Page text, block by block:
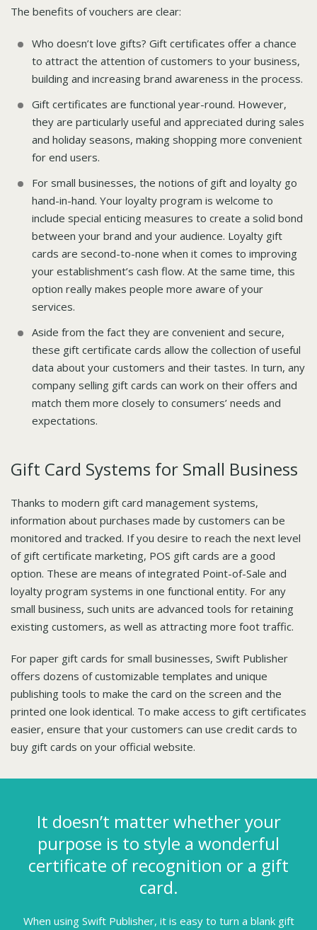
The benefits of vouchers are clear:
Who doesn’t love gifts? Gift certificates offer a chance
to attract the attention of customers to your business,
building and increasing brand awareness in the process.
Gift certificates are functional year-round. However,
they are particularly useful and appreciated during sales
and holiday seasons, making shopping more convenient
for end users.
For small businesses, the notions of gift and loyalty go
hand-in-hand. Your loyalty program is welcome to
include special enticing measures to create a solid bond
between your brand and your audience. Loyalty gift
cards are second-to-none when it comes to improving
your establishment’s cash flow. At the same time, this
option really makes people more aware of your
services.
Aside from the fact they are convenient and secure,
these gift certificate cards allow the collection of useful
data about your customers and their tastes. In turn, any
company selling gift cards can work on their offers and
match them more closely to consumers’ needs and
expectations.
Gift Card Systems for Small Business
Thanks to modern gift card management systems,
information about purchases made by customers can be
monitored and tracked. If you desire to reach the next level
of gift certificate marketing, POS gift cards are a good
option. These are means of integrated Point-of-Sale and
loyalty program systems in one functional entity. For any
small business, such units are advanced tools for retaining
existing customers, as well as attracting more foot traffic.
For paper gift cards for small businesses, Swift Publisher
offers dozens of customizable templates and unique
publishing tools to make the card on the screen and the
printed one look identical. To make access to gift certificates
easier, ensure that your customers can use credit cards to
buy gift cards on your official website.
It doesn’t matter whether your
purpose is to style a wonderful
certificate of recognition or a gift
card.
When using Swift Publisher, it is easy to turn a blank gift